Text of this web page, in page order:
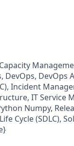
DevOps, DevOps
Incident
IT Service
Numpy,
Cycle (SDLC),